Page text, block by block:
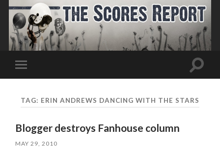
Toggle
mobile
Toggle
TAG: ERIN ANDREWS DANCING WITH THE STARS
Blogger destroys Fanhouse column
MAY 29, 2010